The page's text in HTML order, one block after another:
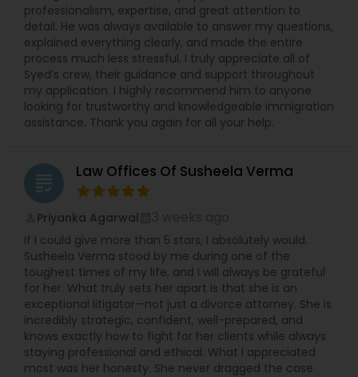
Tax Lawyer
Insurance Lawyer
Product Liability Lawyer
Health Lawyer
Litigation Attorney
Patent Attorneys
professionalism, expertise, and great attention to
detail. He was always available to answer my questions,
explained everything clearly, and made the entire
process much less stressful. I truly appreciate all of
Syed’s crew, their guidance and support throughout
my application. I highly recommend him to anyone
looking for trustworthy and knowledgeable immigration
assistance. Thank you again for all your help.
grading Law Offices Of Susheela Verma
Priyanka Agarwal
If I could give more than 5 stars, I absolutely would.
Susheela Verma stood by me during one of the
toughest times of my life, and I will always be grateful
for her. What truly sets her apart is that she is an
exceptional litigator—not just a divorce attorney. She is
incredibly strategic, confident, well-prepared, and
knows exactly how to fight for her clients while always
staying professional and ethical. What I appreciated
most was her honesty. She never dragged the case